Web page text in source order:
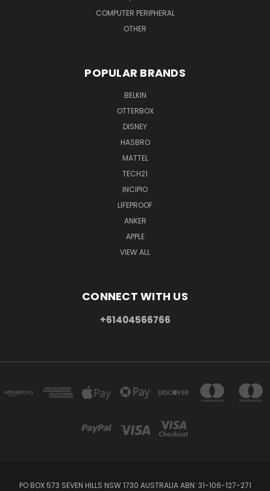
COMPUTER PERIPHERAL
OTHER
POPULAR BRANDS
BELKIN
OTTERBOX
DISNEY
HASBRO
MATTEL
TECH21
INCIPIO
LIFEPROOF
ANKER
APPLE
VIEW ALL
CONNECT WITH US
+61404566766
PO BOX 573 SEVEN HILLS NSW 1730 AUSTRALIA ABN: 31-106-127-271